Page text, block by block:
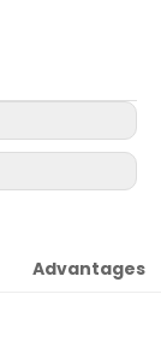
Advantages